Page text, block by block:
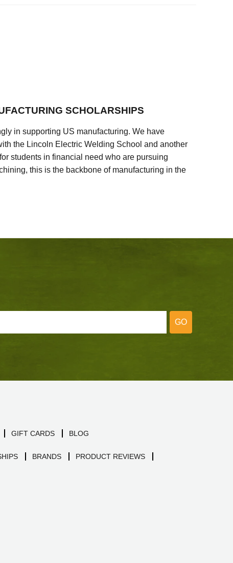
SCHOLARSHIPS
in supporting US manufacturing. We have
the Lincoln Electric Welding School and another
students in financial need who are pursuing
this is the backbone of manufacturing in the
GO
GIFT CARDS BLOG
BRANDS
PRODUCT REVIEWS